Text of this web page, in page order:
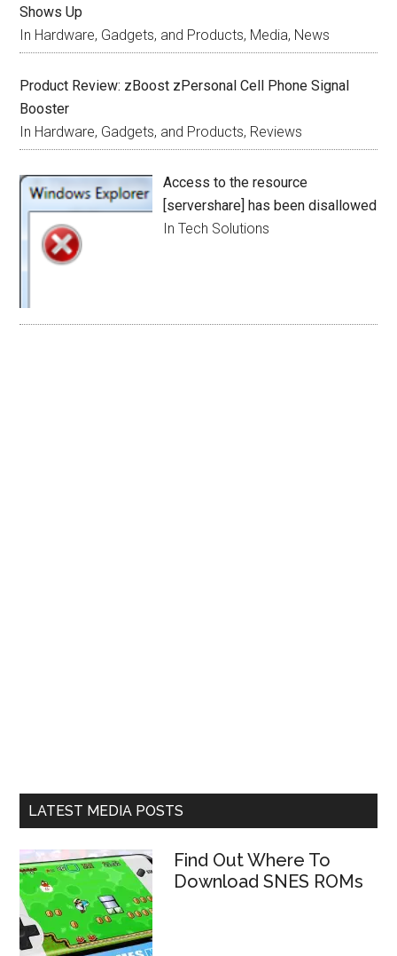
Shows Up
In Hardware, Gadgets, and Products, Media, News
Product Review: zBoost zPersonal Cell Phone Signal
Booster
In Hardware, Gadgets, and Products, Reviews
Access to the resource
[servershare] has been disallowed
In Tech Solutions
LATEST MEDIA POSTS
Find Out Where To
Download SNES ROMs